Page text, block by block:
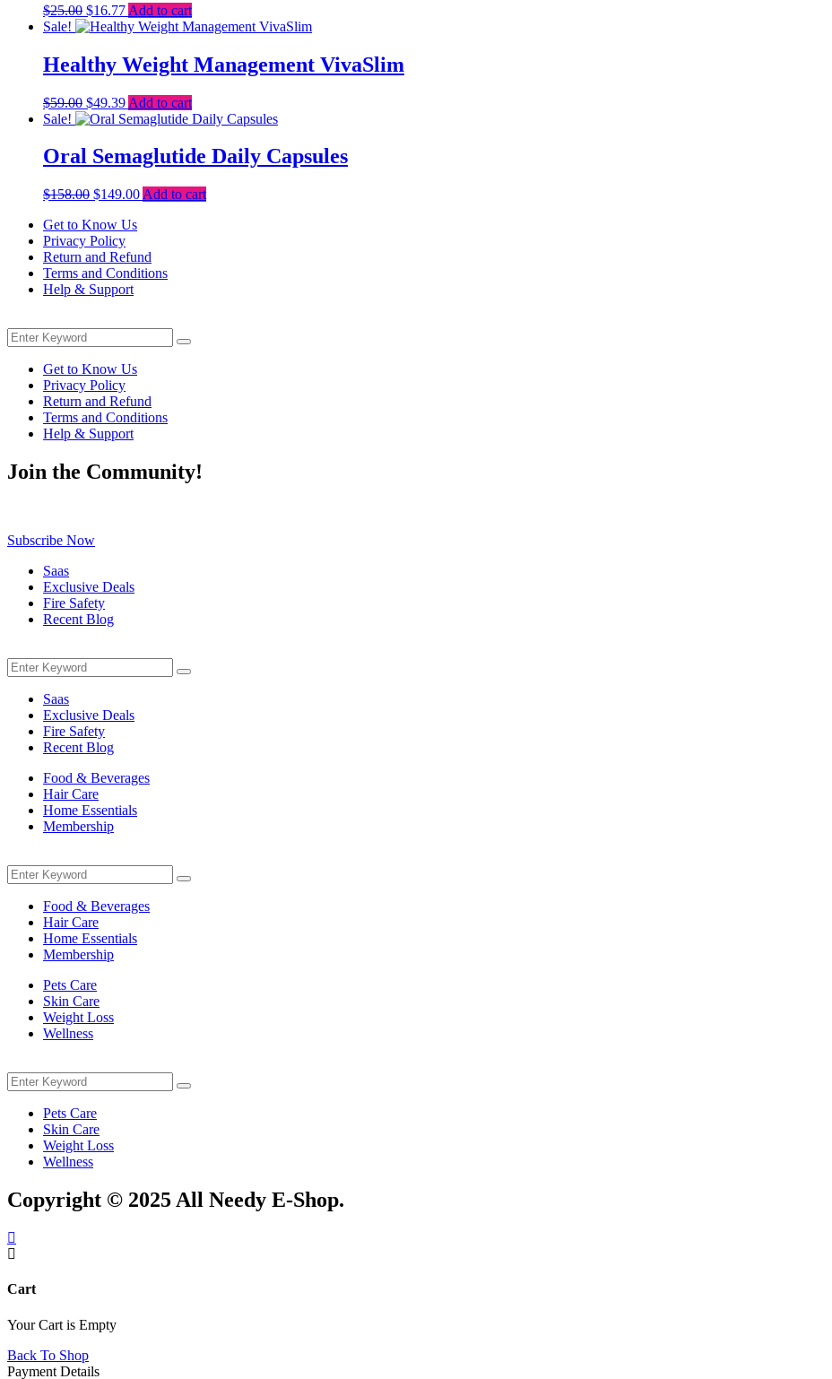
$25.00 Original
price
$25.00.
$16.77Current
price
$16.77.
Add to cart
Sale!
Healthy Weight Management VivaSlim
$59.00 Original
price
$59.00.
$49.39Current
price
$49.39.
Add to cart
Sale!
Oral Semaglutide Daily Capsules
$158.00 Original
was:
$158.00.
$149.00Current
Add to cart
Get to Know Us
Privacy Policy
Return and Refund
Terms and Conditions
Help & Support
Search
for:
Search
Get to Know Us
Privacy Policy
Return and Refund
Terms and Conditions
Help & Support
Join the Community!
Subscribe Now
Saas
Exclusive Deals
Fire Safety
Recent Blog
Search
for:
Search
Saas
Exclusive Deals
Fire Safety
Recent Blog
Food & Beverages
Hair Care
Home Essentials
Membership
Search
for:
Search
Food & Beverages
Hair Care
Home Essentials
Membership
Pets Care
Skin Care
Weight Loss
Wellness
Search
for:
Search
Pets Care
Skin Care
Weight Loss
Wellness
Copyright © 2025 All Needy E-Shop.
Cart
Your Cart is Empty
Back To Shop
Payment Details